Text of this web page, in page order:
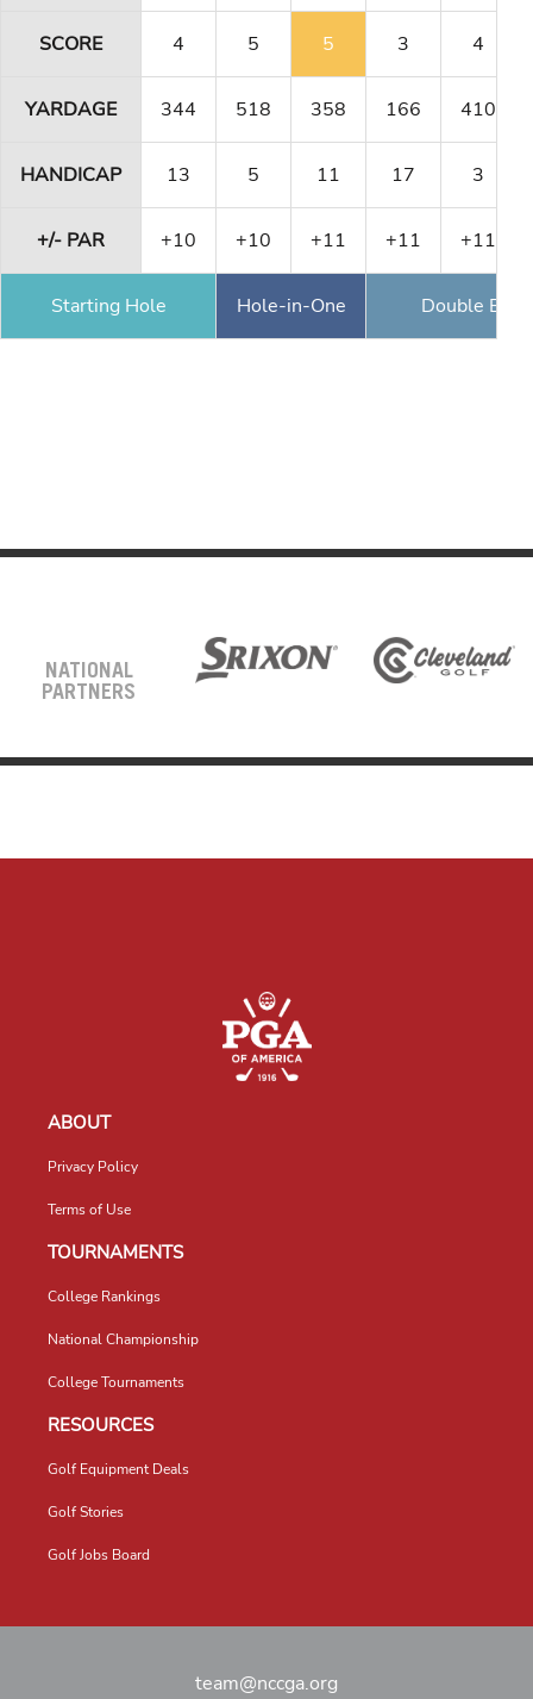
SCORE 4 5 5 3 4
YARDAGE 344 518 358 166 410
HANDICAP 13 5 11 17 3
+/- PAR +10 +10 +11 +11 +11
Starting Hole Hole-in-One Double
NATIONAL
PARTNERS
ABOUT
Privacy Policy
Terms of Use
TOURNAMENTS
College Rankings
National Championship
College Tournaments
RESOURCES
Golf Equipment Deals
Golf Stories
Golf Jobs Board
team@nccga.org